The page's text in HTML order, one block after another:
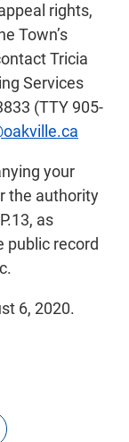
rights,
Town’s
Tricia
Services
(TTY 905-
your
the authority
as
public record
6, 2020.